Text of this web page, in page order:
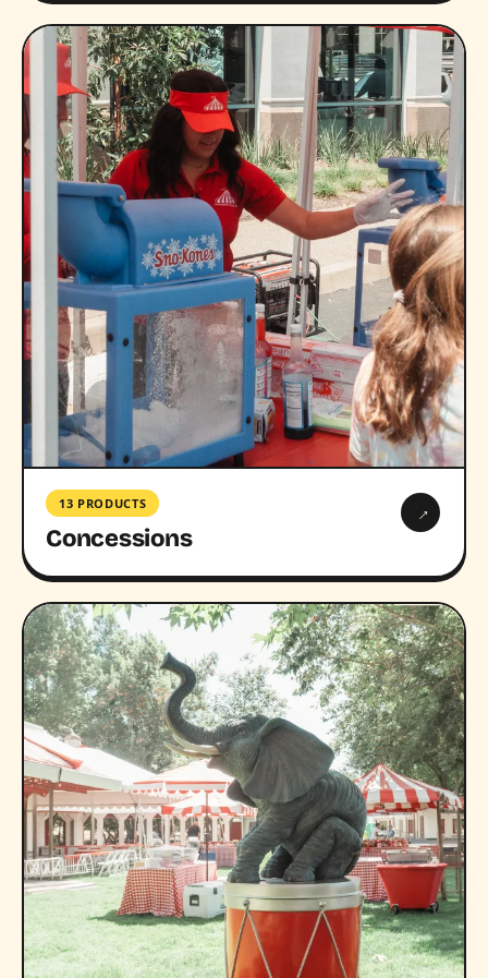
13 PRODUCTS
Concessions
→